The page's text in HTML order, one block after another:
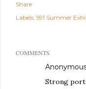
Share
Labels: 591 Summer
COMMENTS
Strong